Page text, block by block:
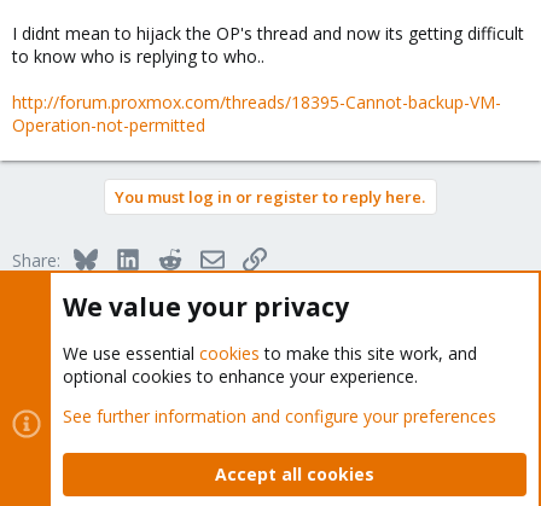
I didnt mean to hijack the OP's thread and now its getting difficult
to know who is replying to who..
http://forum.proxmox.com/threads/18395-Cannot-backup-VM-
Operation-not-permitted
You must log in or register to reply here.
Share: BlueskyLinkedInRedditEmailLink
About
We value your privacy
We use essential cookies to make this site work, and
optional cookies to enhance your experience.
See further information and configure your preferences
Accept all cookies